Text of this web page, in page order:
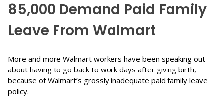
85,000 Demand Paid Family
Leave From Walmart
More and more Walmart workers have been speaking out
about having to go back to work days after giving birth,
because of Walmart’s grossly inadequate paid family leave
policy.